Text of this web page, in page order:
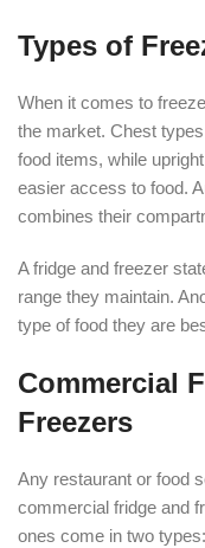
Types of
When it comes to
the market. Chest
food items, while
easier access to food.
combines their
A fridge and freezer
range they maintain.
type of food they are
Commercial
Freezers
Any restaurant or food
commercial fridge and
ones come in two